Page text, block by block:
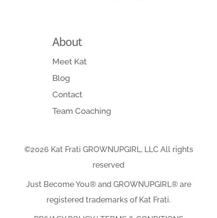
About
Meet Kat
Blog
Contact
Team Coaching
©2026 Kat Frati GROWNUPGIRL, LLC All rights
reserved
Just Become You® and GROWNUPGIRL️® are
registered trademarks of Kat Frati.